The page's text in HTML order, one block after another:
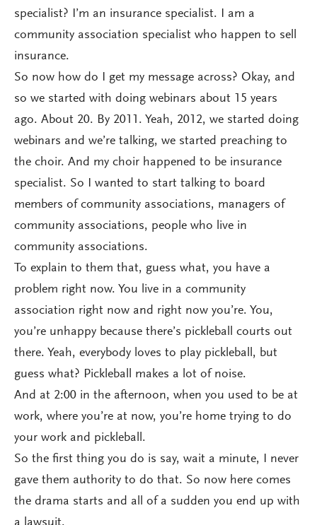
specialist? I’m an insurance specialist. I am a
community association specialist who happen to sell
insurance.
So now how do I get my message across? Okay, and
so we started with doing webinars about 15 years
ago. About 20. By 2011. Yeah, 2012, we started doing
webinars and we’re talking, we started preaching to
the choir. And my choir happened to be insurance
specialist. So I wanted to start talking to board
members of community associations, managers of
community associations, people who live in
community associations.
To explain to them that, guess what, you have a
problem right now. You live in a community
association right now and right now you’re. You,
you’re unhappy because there’s pickleball courts out
there. Yeah, everybody loves to play pickleball, but
guess what? Pickleball makes a lot of noise.
And at 2:00 in the afternoon, when you used to be at
work, where you’re at now, you’re home trying to do
your work and pickleball.
So the first thing you do is say, wait a minute, I never
gave them authority to do that. So now here comes
the drama starts and all of a sudden you end up with